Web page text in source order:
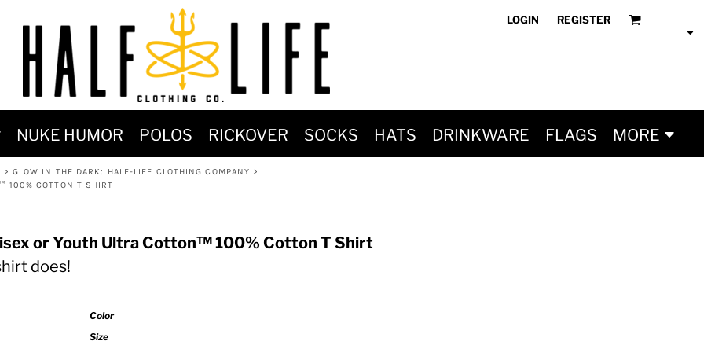
LOGIN REGISTER
NUKE HUMOR POLOS RICKOVER SOCKS HATS DRINKWARE FLAGS MORE
> GLOW IN THE DARK: HALF-LIFE CLOTHING COMPANY >
100% COTTON T SHIRT
or Youth Ultra Cotton™ 100% Cotton T Shirt
does!
Color
Size
OF POSEIDON
POPULAR)
& HOODIES